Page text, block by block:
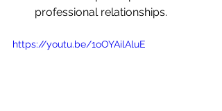
professional relationships.
https://youtu.be/1oOYAilAluE